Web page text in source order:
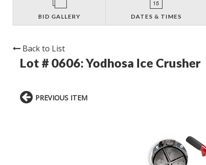
BID GALLERY DATES & TIMES
Back to List
Lot # 0606:Yodhosa Ice Crusher
PREVIOUS ITEM